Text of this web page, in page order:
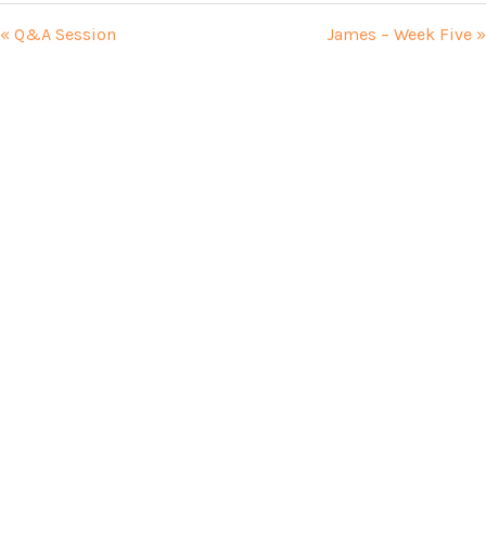
« Q&A Session James – Week Five »